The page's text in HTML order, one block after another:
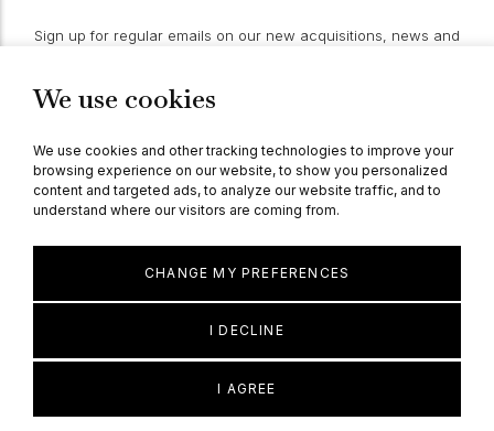
We use cookies
We use cookies and other tracking technologies to improve your
browsing experience on our website, to show you personalized
content and targeted ads, to analyze our website traffic, and to
understand where our visitors are coming from.
I AGREE
I DECLINE
CHANGE MY PREFERENCES
Sign up for regular emails on our new acquisitions, news and